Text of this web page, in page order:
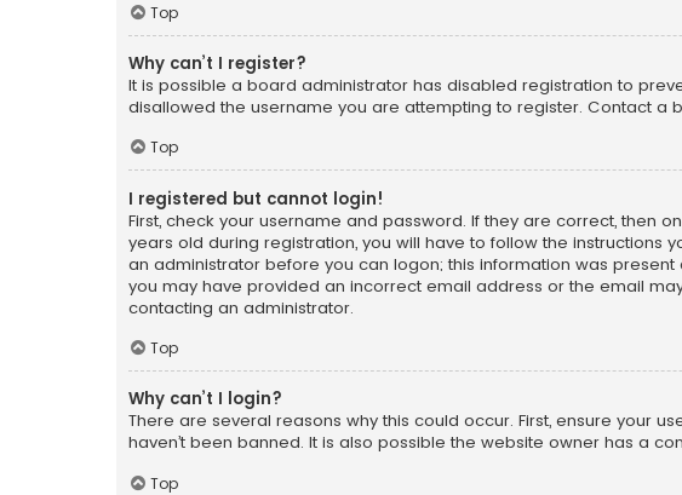
Top
Why can’t I register?
It is possible a board administrator has disabled registration to
disallowed the username you are attempting to register. Contact a
Top
I registered but cannot login!
First, check your username and password. If they are correct, then
years old during registration, you will have to follow the
an administrator before you can logon; this information was
you may have provided an incorrect email address or the email
contacting an administrator.
Top
Why can’t I login?
There are several reasons why this could occur. First, ensure your
haven’t been banned. It is also possible the website owner has a
Top